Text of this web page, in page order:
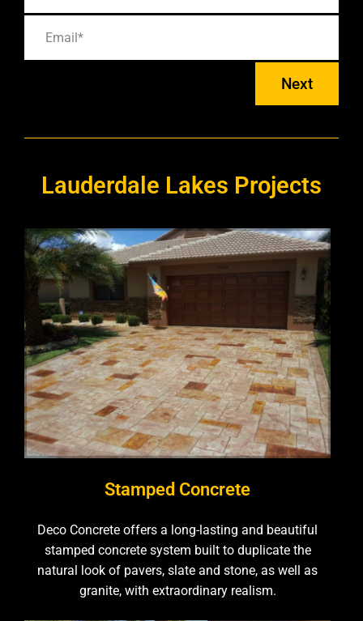
Next
Lauderdale Lakes Projects
Stamped Concrete
Deco Concrete offers a long-lasting and beautiful
stamped concrete system built to duplicate the
natural look of pavers, slate and stone, as well as
granite, with extraordinary realism.